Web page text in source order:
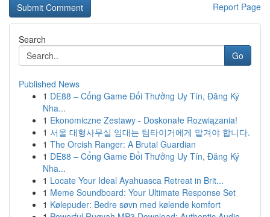
Report Page
Search
Go
Published News
1 DE88 – Cổng Game Đổi Thưởng Uy Tín, Đăng Ký
Nha...
1 Ekonomiczne Zestawy - Doskonałe Rozwiązania!
1 서울 대형사무실 임대는 팀타이거에게 맡겨야 합니다.
1 The Orcish Ranger: A Brutal Guardian
1 DE88 – Cổng Game Đổi Thưởng Uy Tín, Đăng Ký
Nha...
1 Locate Your Ideal Ayahuasca Retreat in Brit...
1 Meme Soundboard: Your Ultimate Response Set
1 Kølepuder: Bedre søvn med kølende komfort